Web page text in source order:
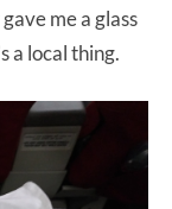
me a glass
a local thing.